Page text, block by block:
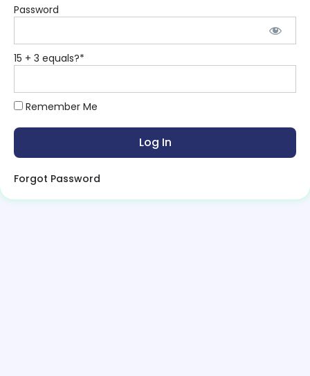
Password
15 + 3 equals?*
Remember Me
Forgot Password